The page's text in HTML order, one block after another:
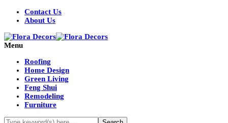
Contact Us
About Us
Menu
Roofing
Home Design
Green Living
Feng Shui
Remodeling
Furniture